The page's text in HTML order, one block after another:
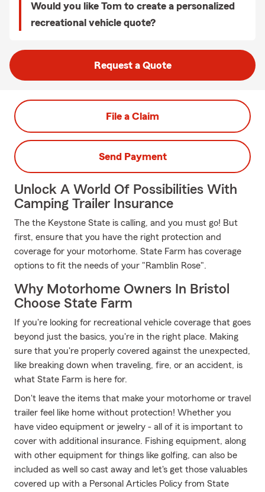
Would you like Tom to create a personalized
recreational vehicle quote?
Request a Quote
File a Claim
Send Payment
Unlock A World Of Possibilities With
Camping Trailer Insurance
The the Keystone State is calling, and you must go! But
first, ensure that you have the right protection and
coverage for your motorhome. State Farm has coverage
options to fit the needs of your "Ramblin Rose".
Why Motorhome Owners In Bristol
Choose State Farm
If you're looking for recreational vehicle coverage that goes
beyond just the basics, you're in the right place. Making
sure that you're properly covered against the unexpected,
like breaking down when traveling, fire, or an accident, is
what State Farm is here for.
Don't leave the items that make your motorhome or travel
trailer feel like home without protection! Whether you
have video equipment or jewelry - all of it is important to
cover with additional insurance. Fishing equipment, along
with other equipment for things like golfing, can also be
included as well so cast away and let's get those valuables
covered up with a Personal Articles Policy from State